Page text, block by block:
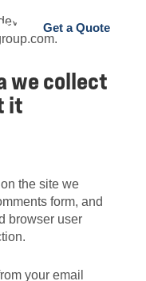
Get a Quote
we collect
it
the site we
form, and
browser user
your email